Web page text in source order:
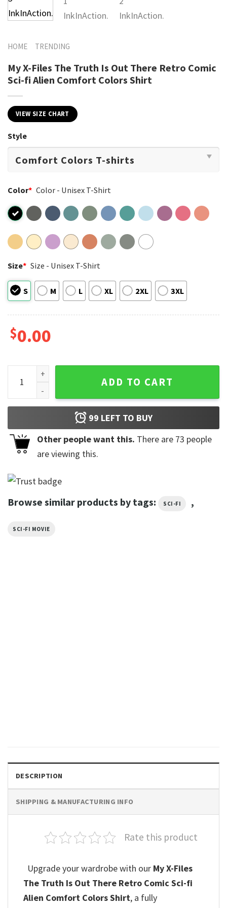
HOME TRENDING
My X-Files The Truth Is Out There Retro Comic
Sci-fi Alien Comfort Colors Shirt
VIEW SIZE CHART
Style
Color* Color - Unisex T-Shirt
Size* Size - Unisex T-Shirt
S M L XL 2XL 3XL
$0.00
My X-Files The Truth Is Out There Retro Comic Sci-fi Alien
ADD TO CART
99 LEFT TO BUY
Other people want this. There are 73 people
are viewing this.
Browse similar products by tags: SCI-FI ,
SCI-FI MOVIE
DESCRIPTION
SHIPPING & MANUFACTURING INFO
Rate this product
Upgrade your wardrobe with our My X-Files
The Truth Is Out There Retro Comic Sci-fi
Alien Comfort Colors Shirt, a fully